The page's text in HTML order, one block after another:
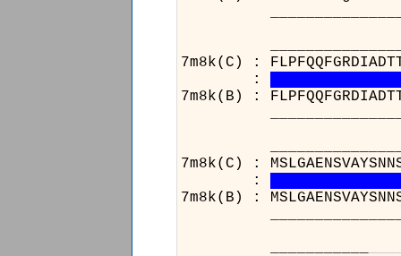
7m8k(C) :
:
7m8k(B) :
7m8k(C) :
:
7m8k(B) :